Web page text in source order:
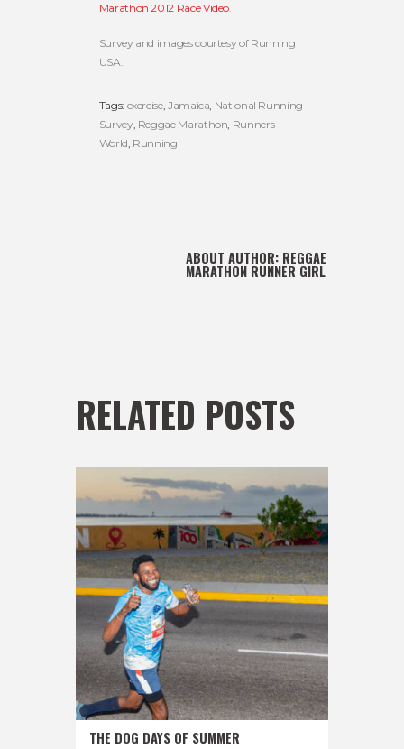
Marathon 2012 Race Video.
Survey and images courtesy of Running
USA.
Tags: exercise, Jamaica National Running
Survey, Reggae Marathon Runners
World Running
ABOUT AUTHOR: REGGAE
MARATHON RUNNER GIRL
RELATED POSTS
THE DOG DAYS OF SUMMER